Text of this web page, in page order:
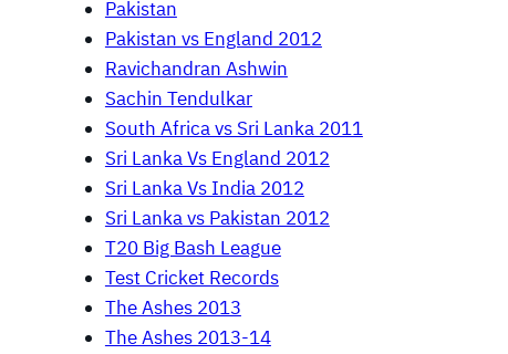
Pakistan
Pakistan vs England 2012
Ravichandran Ashwin
Sachin Tendulkar
South Africa vs Sri Lanka 2011
Sri Lanka Vs England 2012
Sri Lanka Vs India 2012
Sri Lanka vs Pakistan 2012
T20 Big Bash League
Test Cricket Records
The Ashes 2013
The Ashes 2013-14